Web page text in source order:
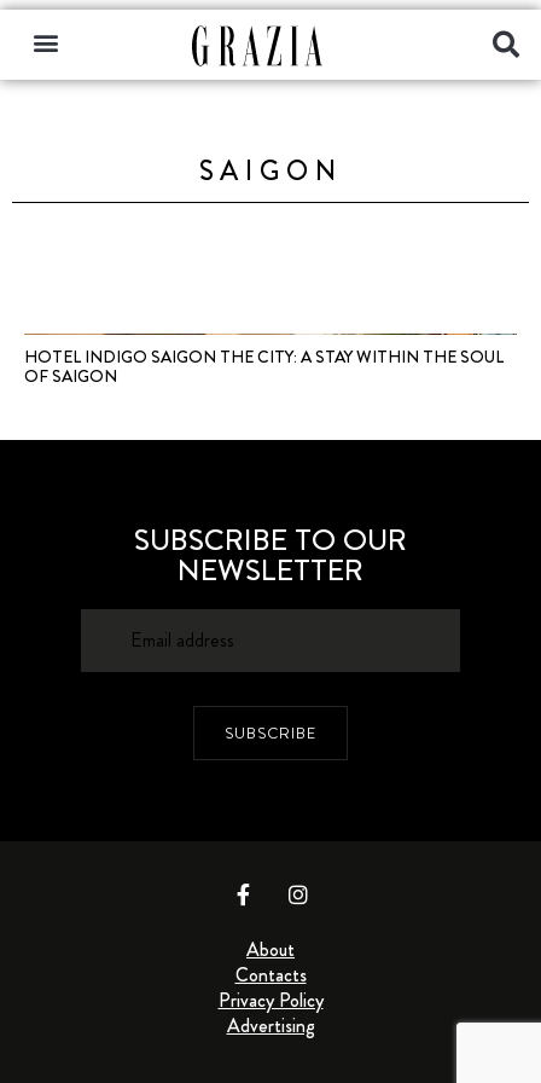
SAIGON
HOTEL INDIGO SAIGON THE CITY: A STAY WITHIN THE SOUL
OF SAIGON
SUBSCRIBE TO OUR
NEWSLETTER
SUBSCRIBE
About
Contacts
Privacy Policy
Advertising